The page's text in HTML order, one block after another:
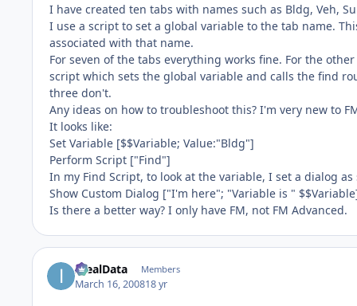
I have created ten tabs with names such as Bldg, Veh,
I use a script to set a global variable to the tab name.
associated with that name.
For seven of the tabs everything works fine. For the
script which sets the global variable and calls the find
three don't.
Any ideas on how to troubleshoot this? I'm very new to
It looks like:
Set Variable [$$Variable; Value:"Bldg"]
Perform Script ["Find"]
In my Find Script, to look at the variable, I set a dialog as
Show Custom Dialog ["I'm here"; "Variable is "
Is there a better way? I only have FM, not FM Advanced.
IdealData Members
March 16, 200818 yr